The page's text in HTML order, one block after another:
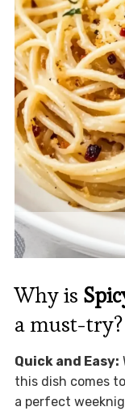
Why is
a must-try?
Quick and Easy:
this dish comes
a perfect